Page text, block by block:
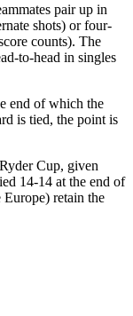
pair up in
shots) or four-
counts). The
to-head in singles
end of which the
is tied, the point is
Cup, given
14-14 at the end of
Europe) retain the